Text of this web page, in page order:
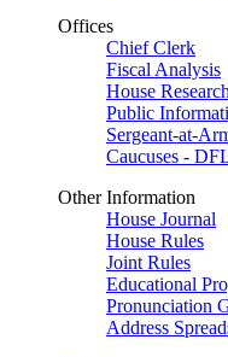
Offices
Chief Clerk
Fiscal Analysis
House Research
Public
Sergeant-at-
Caucuses -
Other Information
House Journal
House Rules
Joint Rules
Educational
Pronunciation
Address